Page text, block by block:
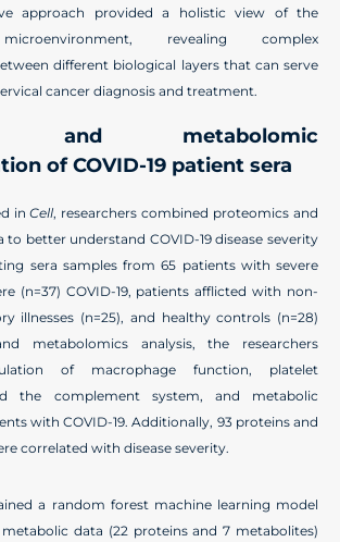
approach provided a holistic view of the
revealing complex
different biological layers that can serve
cancer diagnosis and treatment.
and metabolomic
of COVID-19 patient sera
inCell, researchers combined proteomics and
better understand COVID-19 disease severity
sera samples from 65 patients with severe
(n=37) COVID-19, patients afflicted with non-
illnesses (n=25), and healthy controls (n=28)
metabolomics analysis, the researchers
of macrophage function, platelet
the complement system, and metabolic
with COVID-19. Additionally, 93 proteins and
correlated with disease severity.
a random forest machine learning model
data (22 proteins and 7 metabolites)